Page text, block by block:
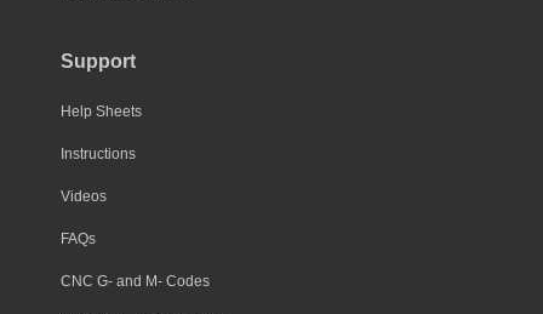
Support
Help Sheets
Instructions
Videos
FAQs
CNC G- and M- Codes